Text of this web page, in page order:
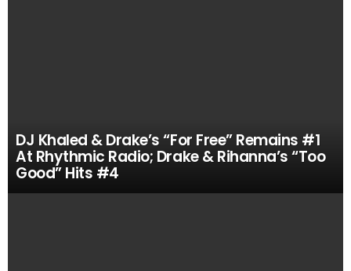
DJ Khaled & Drake’s “For Free” Remains #1
At Rhythmic Radio; Drake & Rihanna’s “Too
Good” Hits #4